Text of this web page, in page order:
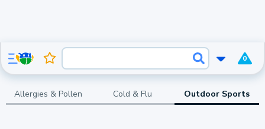
0
Allergies & Pollen Cold & Flu Outdoor Sports